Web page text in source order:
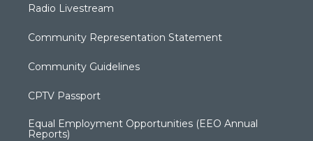
Radio Livestream
Community Representation Statement
Community Guidelines
CPTV Passport
Equal Employment Opportunities (EEO Annual
Reports)